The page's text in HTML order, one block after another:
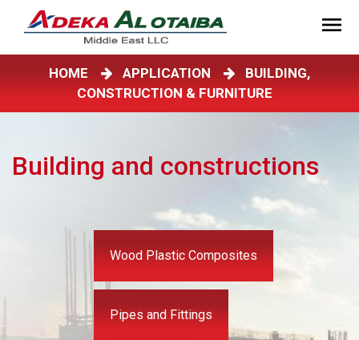
HOME APPLICATION
BUILDING,
CONSTRUCTION & FURNITURE
Building and constructions
Wood Plastic Composites
Pipes and Fittings